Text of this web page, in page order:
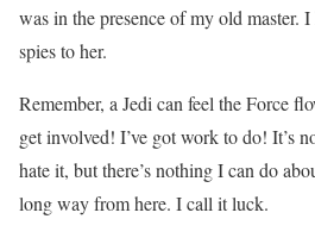
was in the presence of my old master.
spies to her.
Remember, a Jedi can feel the Force
get involved! I’ve got work to do! It’s
hate it, but there’s nothing I can do
long way from here. I call it luck.